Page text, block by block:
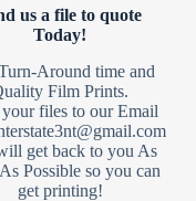
us a file to quote
Today!
Around time and
Film Prints.
your files to our Email
get back to you As
Possible so you can
get printing!